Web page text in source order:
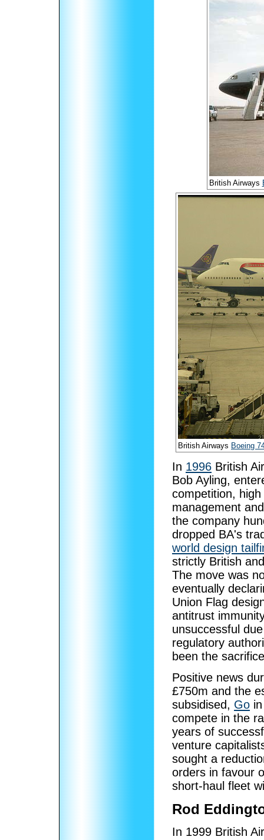
British Airways
British Airways Boeing
In 1996 British
Bob Ayling,
competition,
management
the company
dropped BA's
world design
strictly British
The move was
eventually
Union Flag
antitrust
unsuccessful
regulatory
been the
Positive news
£750m and the
subsidised, Go
compete in the
years of
venture
sought a
orders in favour
short-haul fleet
Rod
In 1999 British